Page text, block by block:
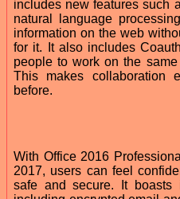
includes new features such
natural language
information on the web
for it. It also includes
people to work on the
This makes collaboration
before.
With Office 2016
2017, users can feel
safe and secure. It boasts